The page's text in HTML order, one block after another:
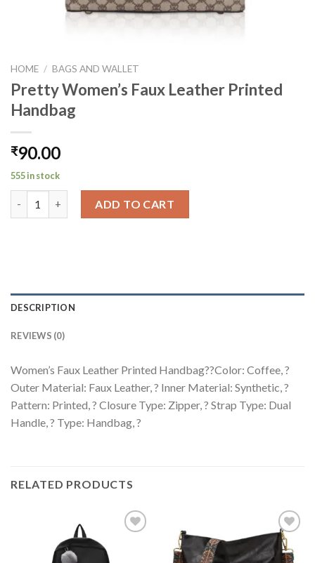
HOME / BAGS AND WALLET
Pretty Women’s Faux Leather Printed
Handbag
₹90.00
555 in stock
ADD TO CART
DESCRIPTION
REVIEWS (0)
Women’s Faux Leather Printed Handbag??Color: Coffee, ?
Outer Material: Faux Leather, ? Inner Material: Synthetic, ?
Pattern: Printed, ? Closure Type: Zipper, ? Strap Type: Dual
Handle, ? Type: Handbag, ?
RELATED PRODUCTS